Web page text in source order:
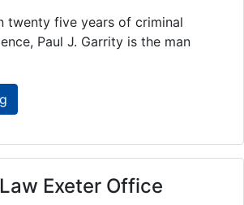
twenty five years of criminal
Paul J. Garrity is the man
Exeter Office